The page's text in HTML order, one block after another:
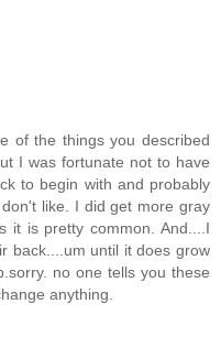
of the things you described
I was fortunate not to have
to begin with and probably
like. I did get more gray
it is pretty common. And....I
back....um until it does grow
no one tells you these
anything.